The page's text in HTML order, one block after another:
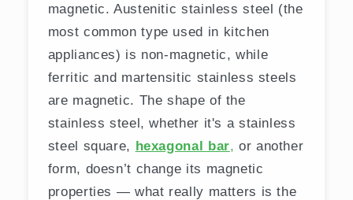
magnetic. Austenitic stainless steel (the
most common type used in kitchen
appliances) is non-magnetic, while
ferritic and martensitic stainless steels
are magnetic. The shape of the
stainless steel, whether it's a stainless
steel square, hexagonal bar,or another
form, doesn’t change its magnetic
properties — what really matters is the